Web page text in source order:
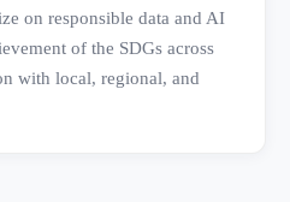
on responsible data and AI
of the SDGs across
with local, regional, and